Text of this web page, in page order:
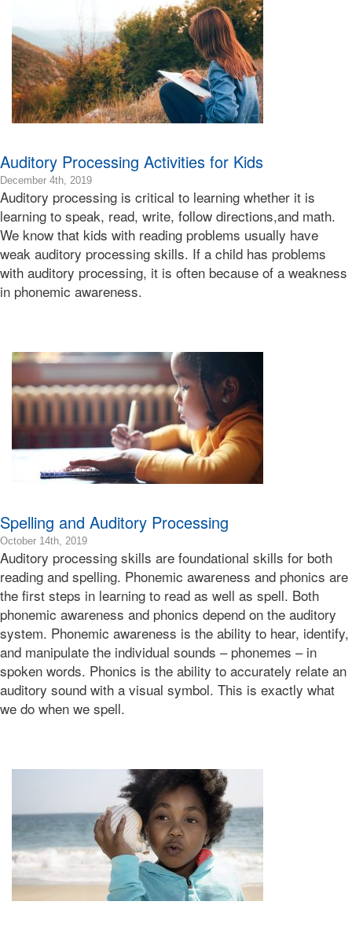
Bonnie
Terry
Learning
Bonnie
Terry
Auditory Processing Activities for Kids
December 4th, 20192019-
12-
05T11:10:01-
08:00
2019-
12-
04T00:43:31-
08:00
Terry
Learning
Bonnie
Terry
Auditory processing is critical to learning whether it is
learning to speak, read, write, follow directions,and math.
We know that kids with reading problems usually have
weak auditory processing skills. If a child has problems
with auditory processing, it is often because of a weakness
in phonemic awareness.
Spelling and Auditory Processing
October 14th, 20192020-
04-
29T07:55:17-
07:00
2019-
10-
14T00:38:57-
07:00
Bonnie
Terry
Bonnie
Terry
Auditory processing skills are foundational skills for both
reading and spelling. Phonemic awareness and phonics are
the first steps in learning to read as well as spell. Both
phonemic awareness and phonics depend on the auditory
system. Phonemic awareness is the ability to hear, identify,
and manipulate the individual sounds – phonemes – in
spoken words. Phonics is the ability to accurately relate an
auditory sound with a visual symbol. This is exactly what
we do when we spell.